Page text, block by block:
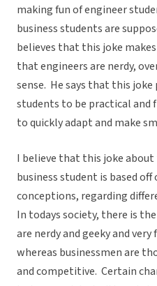
making fun of engineer
business students are
believes that this joke
that engineers are nerdy,
sense. He says that this
students to be practical and
to quickly adapt and make
I believe that this joke
business student is based
conceptions, regarding
In todays society, there is
are nerdy and geeky and
whereas businessmen are
and competitive. Certain